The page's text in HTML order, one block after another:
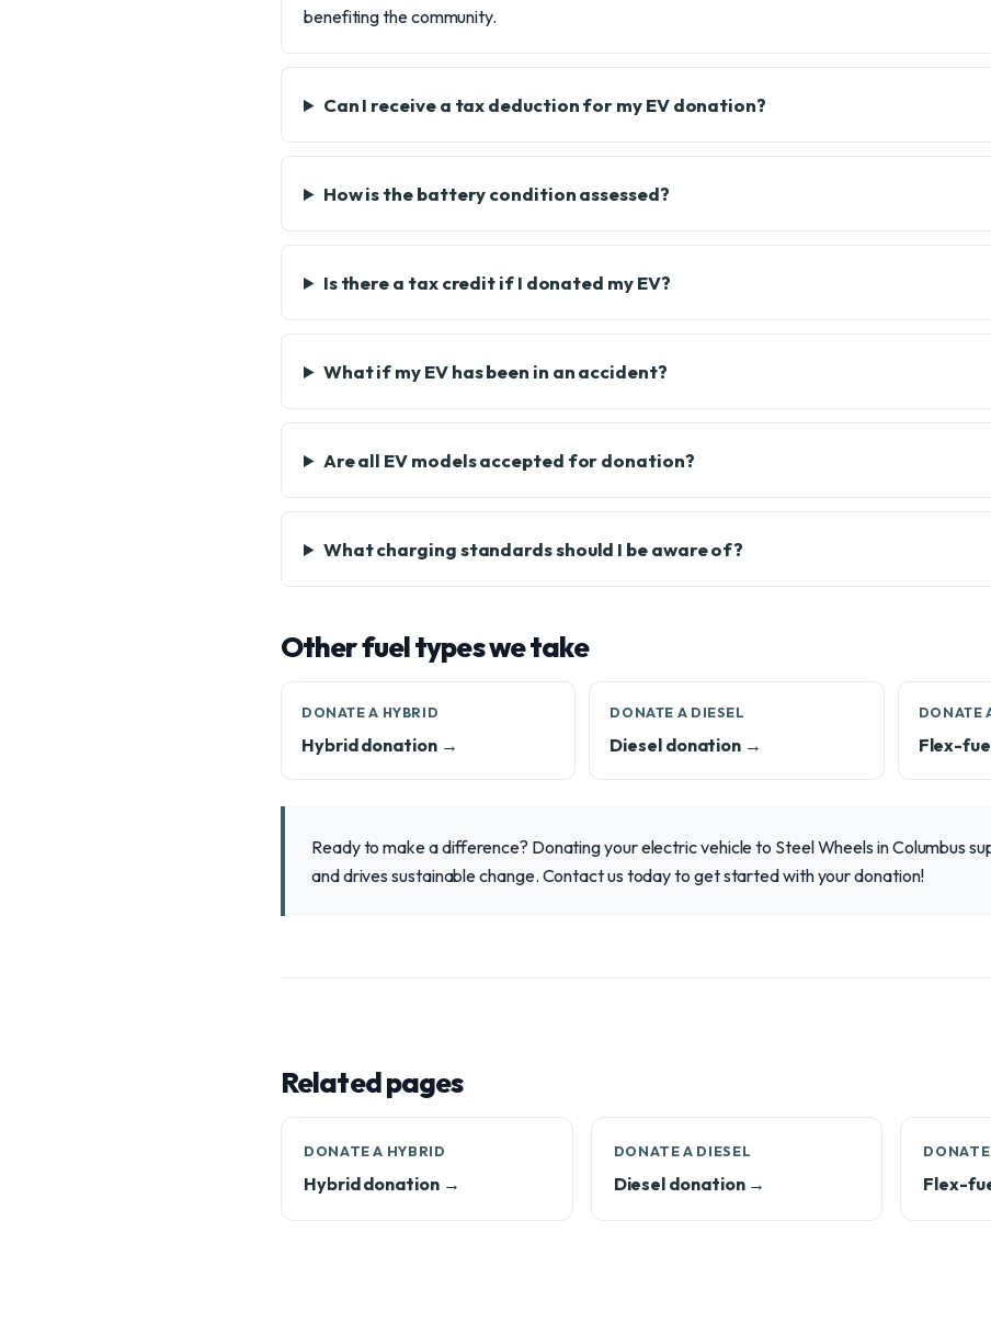
benefiting the community.
Can I receive a tax deduction for my EV donation?
How is the battery condition assessed?
Is there a tax credit if I donated my EV?
What if my EV has been in an accident?
Are all EV models accepted for donation?
What charging standards should I be aware of?
Other fuel types we take
DONATE A HYBRID
Hybrid donation →
DONATE A DIESEL
Diesel donation →
DONATE
Flex-
Ready to make a difference? Donating your electric vehicle to Steel Wheels in Columbus
and drives sustainable change. Contact us today to get started with your donation!
Related pages
DONATE A HYBRID
Hybrid donation →
DONATE A DIESEL
Diesel donation → Flex-